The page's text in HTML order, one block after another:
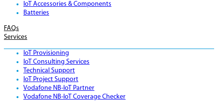
IoT Accessories & Components
Batteries
FAQs
Services
IoT Provisioning
IoT Consulting Services
Technical Support
IoT Project Support
Vodafone NB-IoT Partner
Vodafone NB-IoT Coverage Checker